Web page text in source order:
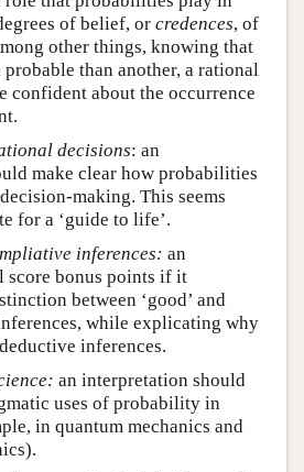
of belief, or credences, of
other things, knowing that
than another, a rational
confident about the occurrence
decisions: an
make clear how probabilities
making. This seems
for a ‘guide to life’.
inferences: an
bonus points if it
between ‘good’ and
while explicating why
inferences.
an interpretation should
uses of probability in
in quantum mechanics and